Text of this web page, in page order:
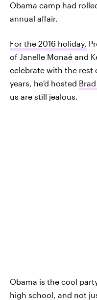
Obama camp had
annual affair.
For the 2016 holiday,
of Janelle Monaé and
celebrate with the rest
years, he'd hosted
us are still jealous.
Obama is the cool
high school, and not